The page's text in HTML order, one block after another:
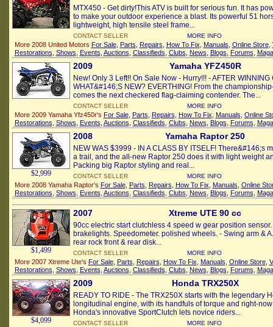
MTX450 - Get dirty!This ATV is built for serious fun. It has
to make your outdoor experience a blast. Its powerful 51
lightweight, high tensile steel frame...
CONTACT SELLER MORE INFO
More 2008 United Motors For Sale, Parts Repairs How To Fix Manuals Online Store,
Restorations Shows Events Auctions Classifieds Clubs News Blogs Forums
2009 Yamaha YFZ450R
New! Only 3 Left!! On Sale Now - Hurry!!! - AFTER WINNING
WHAT&#146;S NEW? EVERTHING! From the
comes the next checkered flag-claiming contender. The...
CONTACT SELLER MORE INFO
More 2009 Yamaha Yfz450r's For Sale, Parts Repairs How To Fix Manuals Online
Restorations Shows Events Auctions Classifieds Clubs News Blogs Forums
$2,999
2008 Yamaha Raptor 250
NEW WAS $3999 - IN A CLASS BY ITSELF! There&#146;s
a trail, and the all-new Raptor 250 does it with light weight
Packing big Raptor styling and real...
CONTACT SELLER MORE INFO
More 2008 Yamaha Raptor's For Sale, Parts Repairs How To Fix Manuals Online
Restorations Shows Events Auctions Classifieds Clubs News Blogs Forums
$1,499
2007 Xtreme UTE 90 cc
90cc electric start clutchless 4 speed w gear position
brakelights. Speedometer. polished wheels. - Swing arm &
rear rock front & rear disk...
CONTACT SELLER MORE INFO
More 2007 Xtreme Ute's For Sale, Parts Repairs How To Fix Manuals Online Store,
Restorations Shows Events Auctions Classifieds Clubs News Blogs Forums
$4,099
2009 Honda TRX250X
READY TO RIDE - The TRX250X starts with the legendary
longitudinal engine, with its handfuls of torque and right-
Honda's innovative SportClutch lets novice riders...
CONTACT SELLER MORE INFO